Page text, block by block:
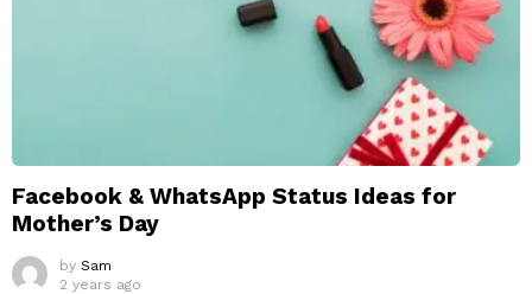
Facebook & WhatsApp Status Ideas for
Mother’s Day
by Sam
2 years ago